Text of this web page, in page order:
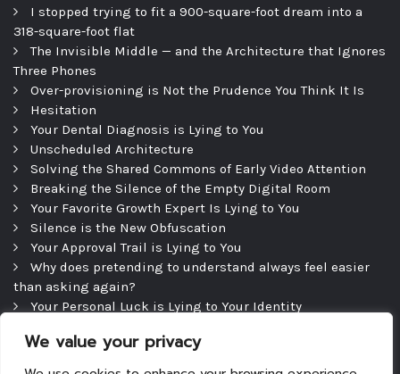
We value your privacy
I stopped trying to fit a 900-square-foot dream into a
318-square-foot flat
The Invisible Middle — and the Architecture that Ignores
Three Phones
Over-provisioning is Not the Prudence You Think It Is
Hesitation
Your Dental Diagnosis is Lying to You
Unscheduled Architecture
Solving the Shared Commons of Early Video Attention
Breaking the Silence of the Empty Digital Room
Your Favorite Growth Expert Is Lying to You
Silence is the New Obfuscation
Your Approval Trail is Lying to You
Why does pretending to understand always feel easier
than asking again?
Your Personal Luck is Lying to Your Identity
The Efficient Consultation — and the Silence That